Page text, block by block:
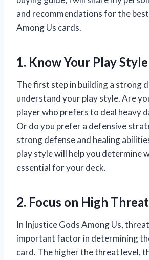
and recommendations for the
Among Us cards.
1. Know Your Play Style
The first step in building a strong
understand your play style. Are
player who prefers to deal heavy
Or do you prefer a defensive
strong defense and healing
play style will help you determine
essential for your deck.
2. Focus on High
In Injustice Gods Among Us,
important factor in determining
card. The higher the threat level,